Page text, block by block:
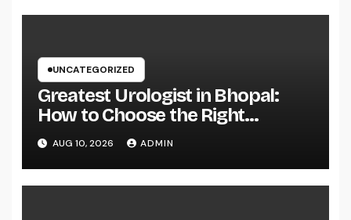
UNCATEGORIZED
Greatest Urologist in Bhopal:
How to Choose the Right
Specialist for Your Urological
Treatment
AUG 10, 2026 ADMIN